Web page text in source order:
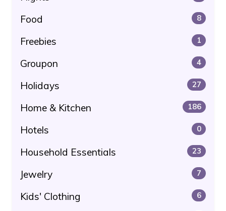
Food 8
Freebies 1
Groupon 4
Holidays 27
Home & Kitchen 186
Hotels 0
Household Essentials 23
Jewelry 7
Kids' Clothing 6